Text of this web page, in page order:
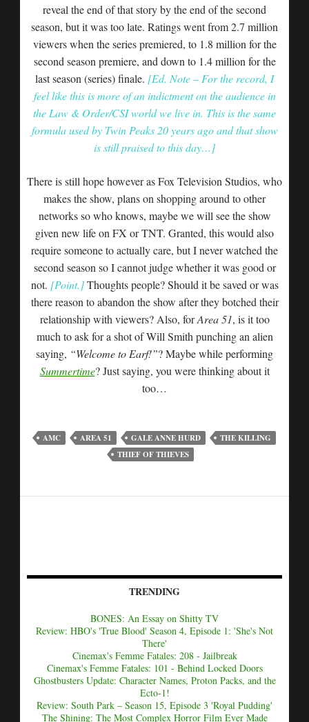
reveal the end of that story by the end of the second
season, but it was too late. Ratings went from 2.7 million
viewers when the series premiered, to 1.8 million for the
second season premiere, and down to 1.4 million for the
last season (series) finale. [Ed. Note – For the record, I
feel like this is more of an indictment on the audience in
the Law & Order/CSI world we live in. This is the same
formula used by Twin Peaks 20 years ago and that show
is still praised to this day…]
There is still hope however as Fox Television Studios, who
makes the show, plans on shopping around to other
networks so who knows, maybe we will see the show
given new life on FX or TNT. Granted, this would also
require someone to actually care, but I never watched the
second season so I cannot judge whether it was good or
not. [Point.] Thoughts people? Should it be saved or was
there reason to abandon the show after they botched their
relationship with viewers? Also, forArea 51, is it too
much to ask for a shot of Will Smith punching an alien
saying, “Welcome to Earf!”? Maybe while performing
Summertime? Just saying, you were thinking about it
too…
AMC AREA 51 GALE ANNE HURD
THE KILLING
THIEF OF THIEVES
TRENDING
BONES: An Essay on Shitty TV
Review: HBO's 'True Blood' Season 4, Episode 1: 'She's Not
There'
Cinemax's Femme Fatales: 208 - Jailbreak
Cinemax's Femme Fatales: 101 - Behind Locked Doors
Ghostbusters Update: Character Names, Proton Packs, and the
Ecto-1!
Review: South Park – Season 15, Episode 3 'Royal Pudding'
The Shining: The Most Complex Horror Film Ever Made